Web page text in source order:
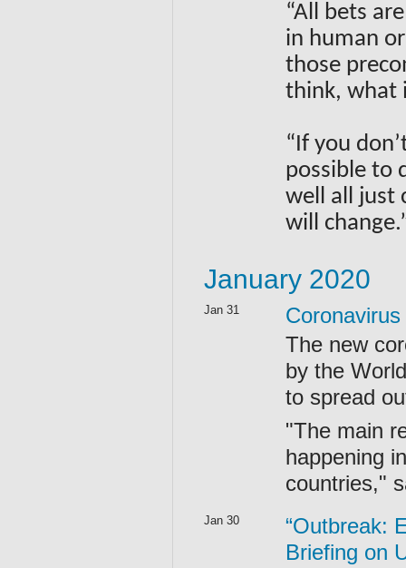
“All bets
in human
those
think, what
“If you
possible to
well all just
will
January 2020
Jan 31
The new
by the
to spread
"The main
happening
countries,"
Jan 30
“Outbreak:
Briefing on